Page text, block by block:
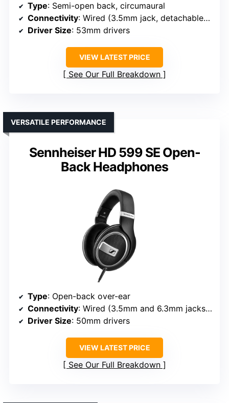
Type: Semi-open back, circumaural
Connectivity: Wired (3.5mm jack, detachable cable)
Driver Size: 53mm drivers
VIEW LATEST PRICE
See Our Full Breakdown
Sennheiser HD 599 SE Open-
Back Headphones
VERSATILE PERFORMANCE
Type: Open-back over-ear
Connectivity: Wired (3.5mm and 6.3mm jacks, detachable)
Driver Size: 50mm drivers
VIEW LATEST PRICE
See Our Full Breakdown